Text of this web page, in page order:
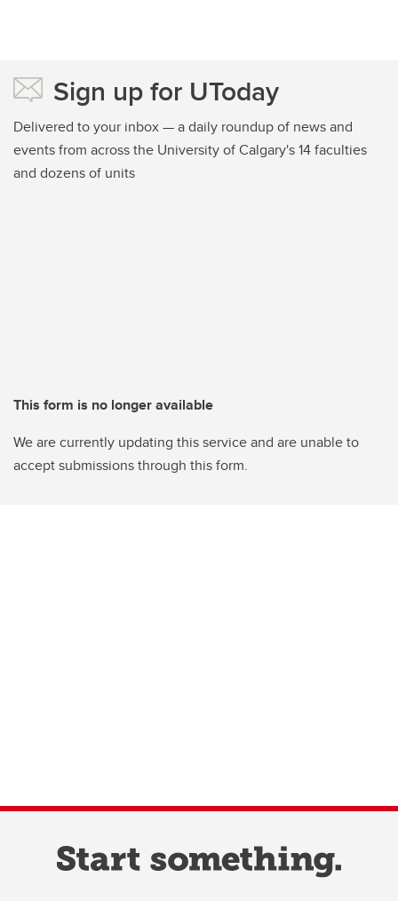
Sign up for UToday
Delivered to your inbox — a daily roundup of news and
events from across the University of Calgary's 14 faculties
and dozens of units
This form is no longer available
We are currently updating this service and are unable to
accept submissions through this form.